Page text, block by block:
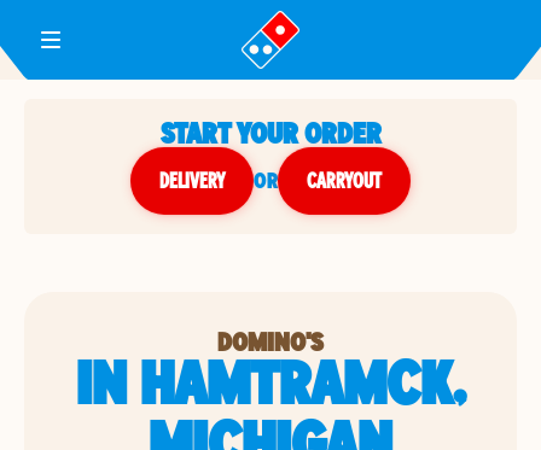
Toggle Header Menu
START YOUR ORDER
DELIVERY or CARRYOUT
DOMINO'S
IN HAMTRAMCK,